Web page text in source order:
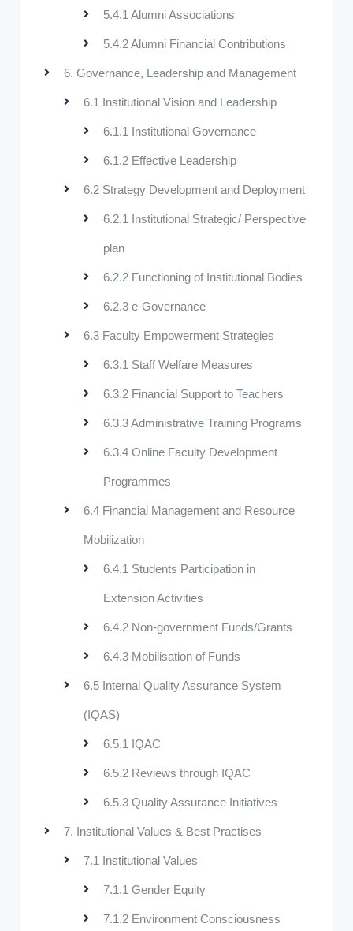
5.4.1 Alumni Associations
5.4.2 Alumni Financial Contributions
6. Governance, Leadership and Management
6.1 Institutional Vision and Leadership
6.1.1 Institutional Governance
6.1.2 Effective Leadership
6.2 Strategy Development and Deployment
6.2.1 Institutional Strategic/ Perspective
plan
6.2.2 Functioning of Institutional Bodies
6.2.3 e-Governance
6.3 Faculty Empowerment Strategies
6.3.1 Staff Welfare Measures
6.3.2 Financial Support to Teachers
6.3.3 Administrative Training Programs
6.3.4 Online Faculty Development
Programmes
6.4 Financial Management and Resource
Mobilization
6.4.1 Students Participation in
Extension Activities
6.4.2 Non-government Funds/Grants
6.4.3 Mobilisation of Funds
6.5 Internal Quality Assurance System
(IQAS)
6.5.1 IQAC
6.5.2 Reviews through IQAC
6.5.3 Quality Assurance Initiatives
7. Institutional Values & Best Practises
7.1 Institutional Values
7.1.1 Gender Equity
7.1.2 Environment Consciousness